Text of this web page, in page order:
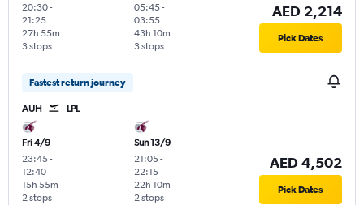
20:30-
21:25
3 stops
27h 55m
05:45-
03:55
3 stops
43h 10m
AED 2,214
Pick Dates
Fastest return journey
AUH LPL
Fri 4/9
23:45-
12:40
2 stops
15h 55m
Sun 13/9
21:05-
22:15
2 stops
22h 10m
AED 4,502
Pick Dates